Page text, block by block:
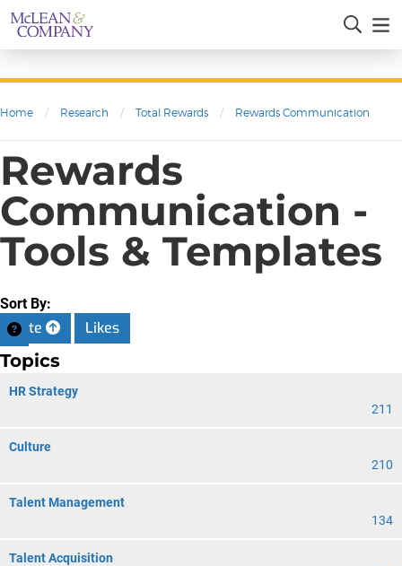
Home / Research / Total Rewards / Rewards Communication
Rewards
Communication -
Tools & Templates
Sort By:
Date Likes
Topics
HR Strategy
211
Culture
210
Talent Management
134
Talent Acquisition